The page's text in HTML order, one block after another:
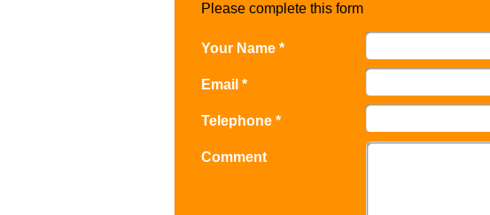
Please complete this form
Your Name *
Email *
Telephone *
Comment